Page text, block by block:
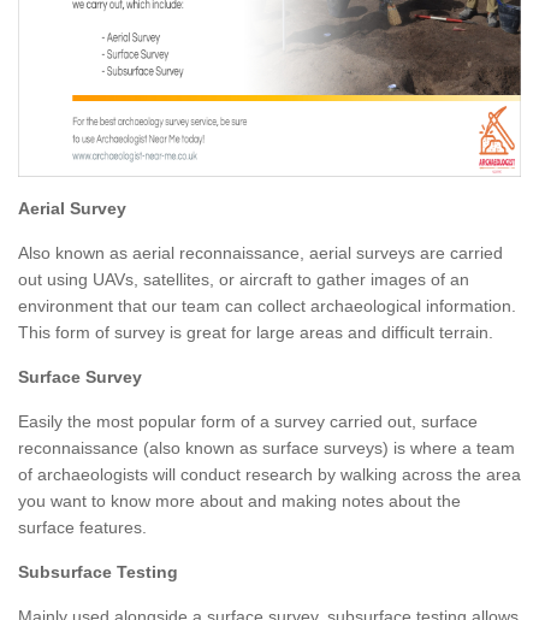
Aerial Survey
Also known as aerial reconnaissance, aerial surveys are carried
out using UAVs, satellites, or aircraft to gather images of an
environment that our team can collect archaeological information.
This form of survey is great for large areas and difficult terrain.
Surface Survey
Easily the most popular form of a survey carried out, surface
reconnaissance (also known as surface surveys) is where a team
of archaeologists will conduct research by walking across the area
you want to know more about and making notes about the
surface features.
Subsurface Testing